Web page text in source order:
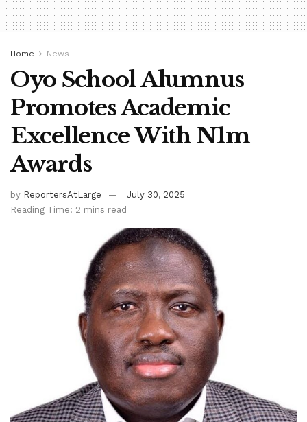
Home News
Oyo School Alumnus
Promotes Academic
Excellence With N1m
Awards
by ReportersAtLarge
July 30, 2025
Reading Time: 2 mins read